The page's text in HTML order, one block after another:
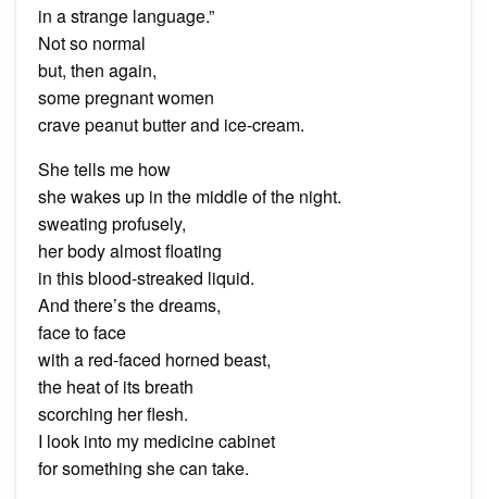
in a strange language.”
Not so normal
but, then again,
some pregnant women
crave peanut butter and ice-cream.
She tells me how
she wakes up in the middle of the night.
sweating profusely,
her body almost floating
in this blood-streaked liquid.
And there’s the dreams,
face to face
with a red-faced horned beast,
the heat of its breath
scorching her flesh.
I look into my medicine cabinet
for something she can take.